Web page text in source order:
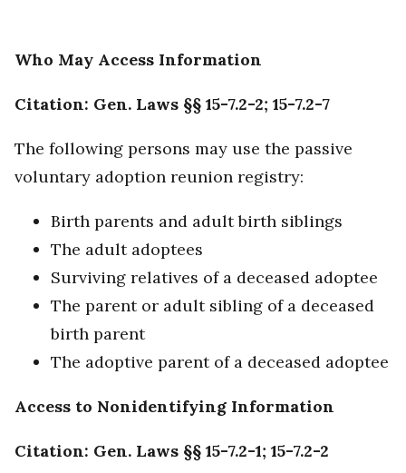
Who May Access Information
Citation: Gen. Laws §§ 15-7.2-2; 15-7.2-7
The following persons may use the passive
voluntary adoption reunion registry:
Birth parents and adult birth siblings
The adult adoptees
Surviving relatives of a deceased adoptee
The parent or adult sibling of a deceased
birth parent
The adoptive parent of a deceased adoptee
Access to Nonidentifying Information
Citation: Gen. Laws §§ 15-7.2-1; 15-7.2-2